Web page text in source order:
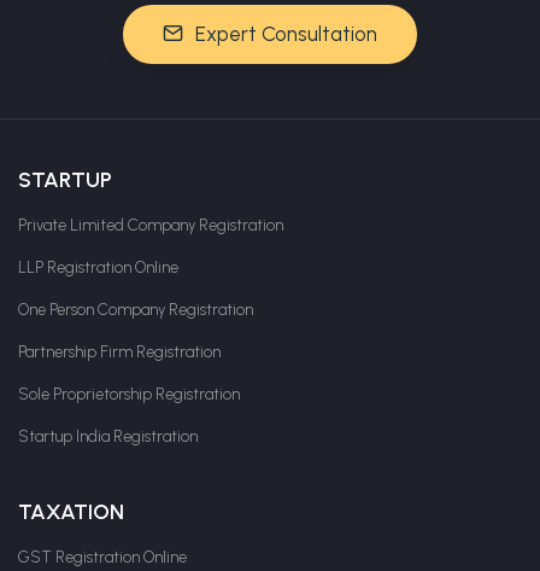
Expert Consultation
STARTUP
Private Limited Company Registration
LLP Registration Online
One Person Company Registration
Partnership Firm Registration
Sole Proprietorship Registration
Startup India Registration
TAXATION
GST Registration Online